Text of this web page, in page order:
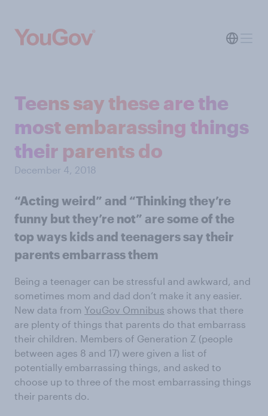
Teens say these are the
most embarassing things
their parents do
December 4, 2018
“Acting weird” and “Thinking they’re
funny but they’re not” are some of the
top ways kids and teenagers say their
parents embarrass them
Being a teenager can be stressful and awkward, and
sometimes mom and dad don’t make it any easier.
New data from YouGov Omnibus shows that there
are plenty of things that parents do that embarrass
their children. Members of Generation Z (people
between ages 8 and 17) were given a list of
potentially embarrassing things, and asked to
choose up to three of the most embarrassing things
their parents do.